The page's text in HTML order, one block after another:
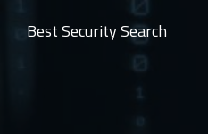
Best Security Search